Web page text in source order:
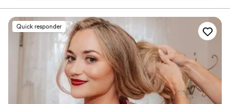
ease. On the day of, her calm and caring
presence helped me feel stunning and
confident as she worked her magic. It was
windy and rainy during our ceremony yet my
makeup and my whole bridal party’s makeup
was perfect all night! Callie is just the best!
”
Quick responder